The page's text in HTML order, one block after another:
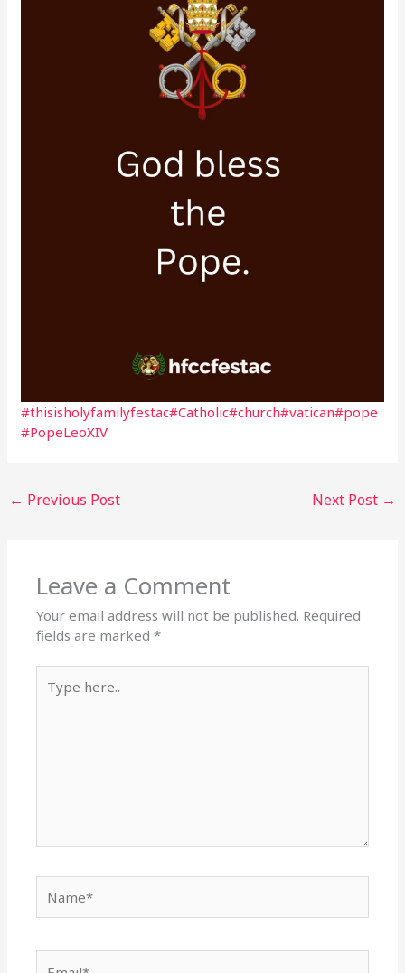
#thisisholyfamilyfestac#Catholic#church#vatican#pope
#PopeLeoXIV
← Previous Post Next Post →
Leave a Comment
Your email address will not be published. Required
fields are marked*
here..